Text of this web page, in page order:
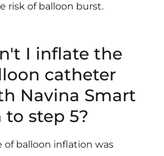
risk of balloon burst.
I inflate the
catheter
Navina Smart
step 5?
of balloon inflation was